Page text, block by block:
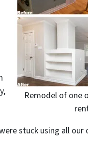
Remodel of one
stuck using all our